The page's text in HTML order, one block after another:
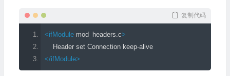
复制代码
<ifModule mod_headers.c>
Header set Connection keep-alive
</ifModule>